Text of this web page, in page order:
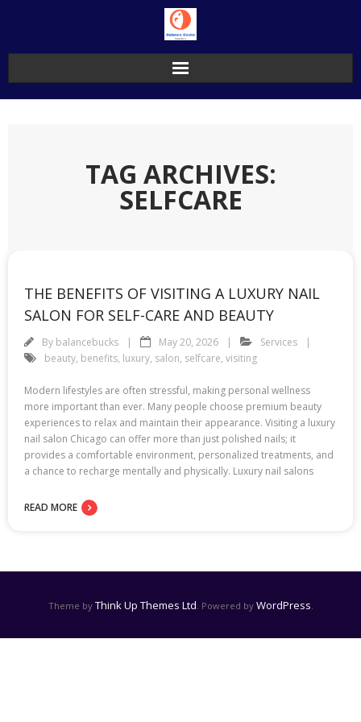
TAG ARCHIVES:
SELFCARE
THE BENEFITS OF VISITING A LUXURY NAIL
SALON FOR SELF-CARE AND BEAUTY
By balancebucks May 20, 2026
Services
beauty, benefits, luxury, salon, selfcare, visiting
Modern lifestyles are often stressful, making personal wellness
more important than ever. Many people choose premium beauty
experiences to relax and maintain their appearance. Visiting a luxury
nail salon Chicago can offer more than just polished nails; it
provides a comfortable environment, personalized treatments, and
a chance to recharge mentally and physically. Luxury nail salons
READ MORE
Theme by Think Up Themes Ltd . Powered by WordPress